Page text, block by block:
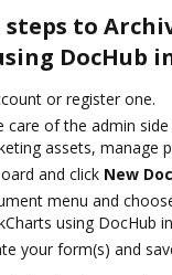
to
DocHub
or register one.
care of the admin
assets, manage
and click New
menu and
using DocHub
your form(s) and